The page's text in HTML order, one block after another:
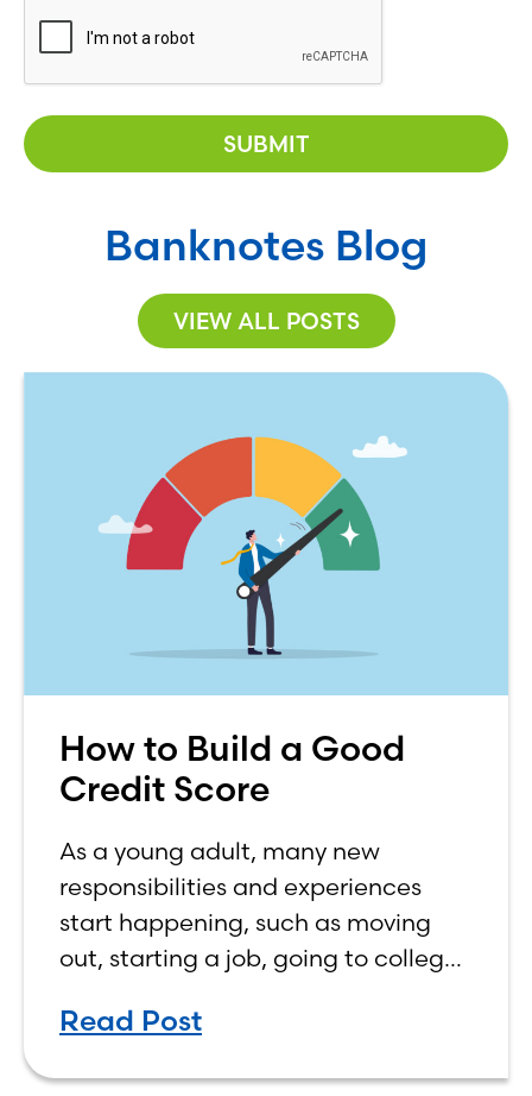
Banknotes Blog
VIEW ALL POSTS
How to Build a Good
Credit Score
As a young adult, many new
responsibilities and experiences
start happening, such as moving
out, starting a job, going to college,
own finances. One financial topic
Read Post